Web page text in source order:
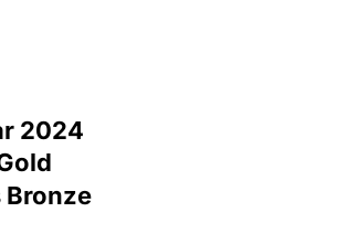
2024
Bronze